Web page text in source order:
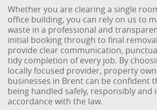
Whether you are clearing a single
office building, you can rely on us to
waste in a professional and
initial booking through to final
provide clear communication,
tidy completion of every job. By
locally focused provider, property
businesses in Brent can be confident
being handled safely, responsibly and
accordance with the law.